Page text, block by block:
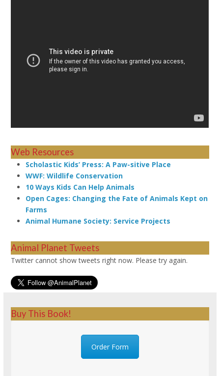
Web Resources
Scholastic Kids’ Press: A Paw-sitive Place
WWF: Wildlife Conservation
10 Ways Kids Can Help Animals
Open Cages: Changing the Fate of Animals Kept on
Farms
Animal Humane Society: Service Projects
Animal Planet Tweets
Twitter cannot show tweets right now. Please try again.
Buy This Book!
Order Form